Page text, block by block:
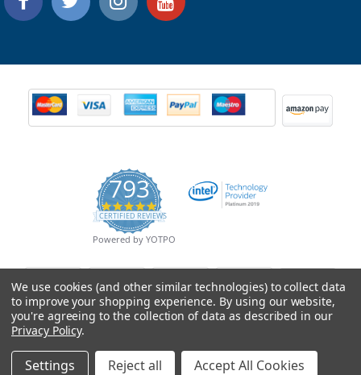
793
4.9
star
rating
CERTIFIED REVIEWS
Powered by YOTPO
© Copyright 2026 Mobile Advance All Rights Reserved.
We use cookies (and other similar technologies) to collect data
to improve your shopping experience. By using our website,
you're agreeing to the collection of data as described in our
Privacy Policy.
Settings Reject all Accept All Cookies